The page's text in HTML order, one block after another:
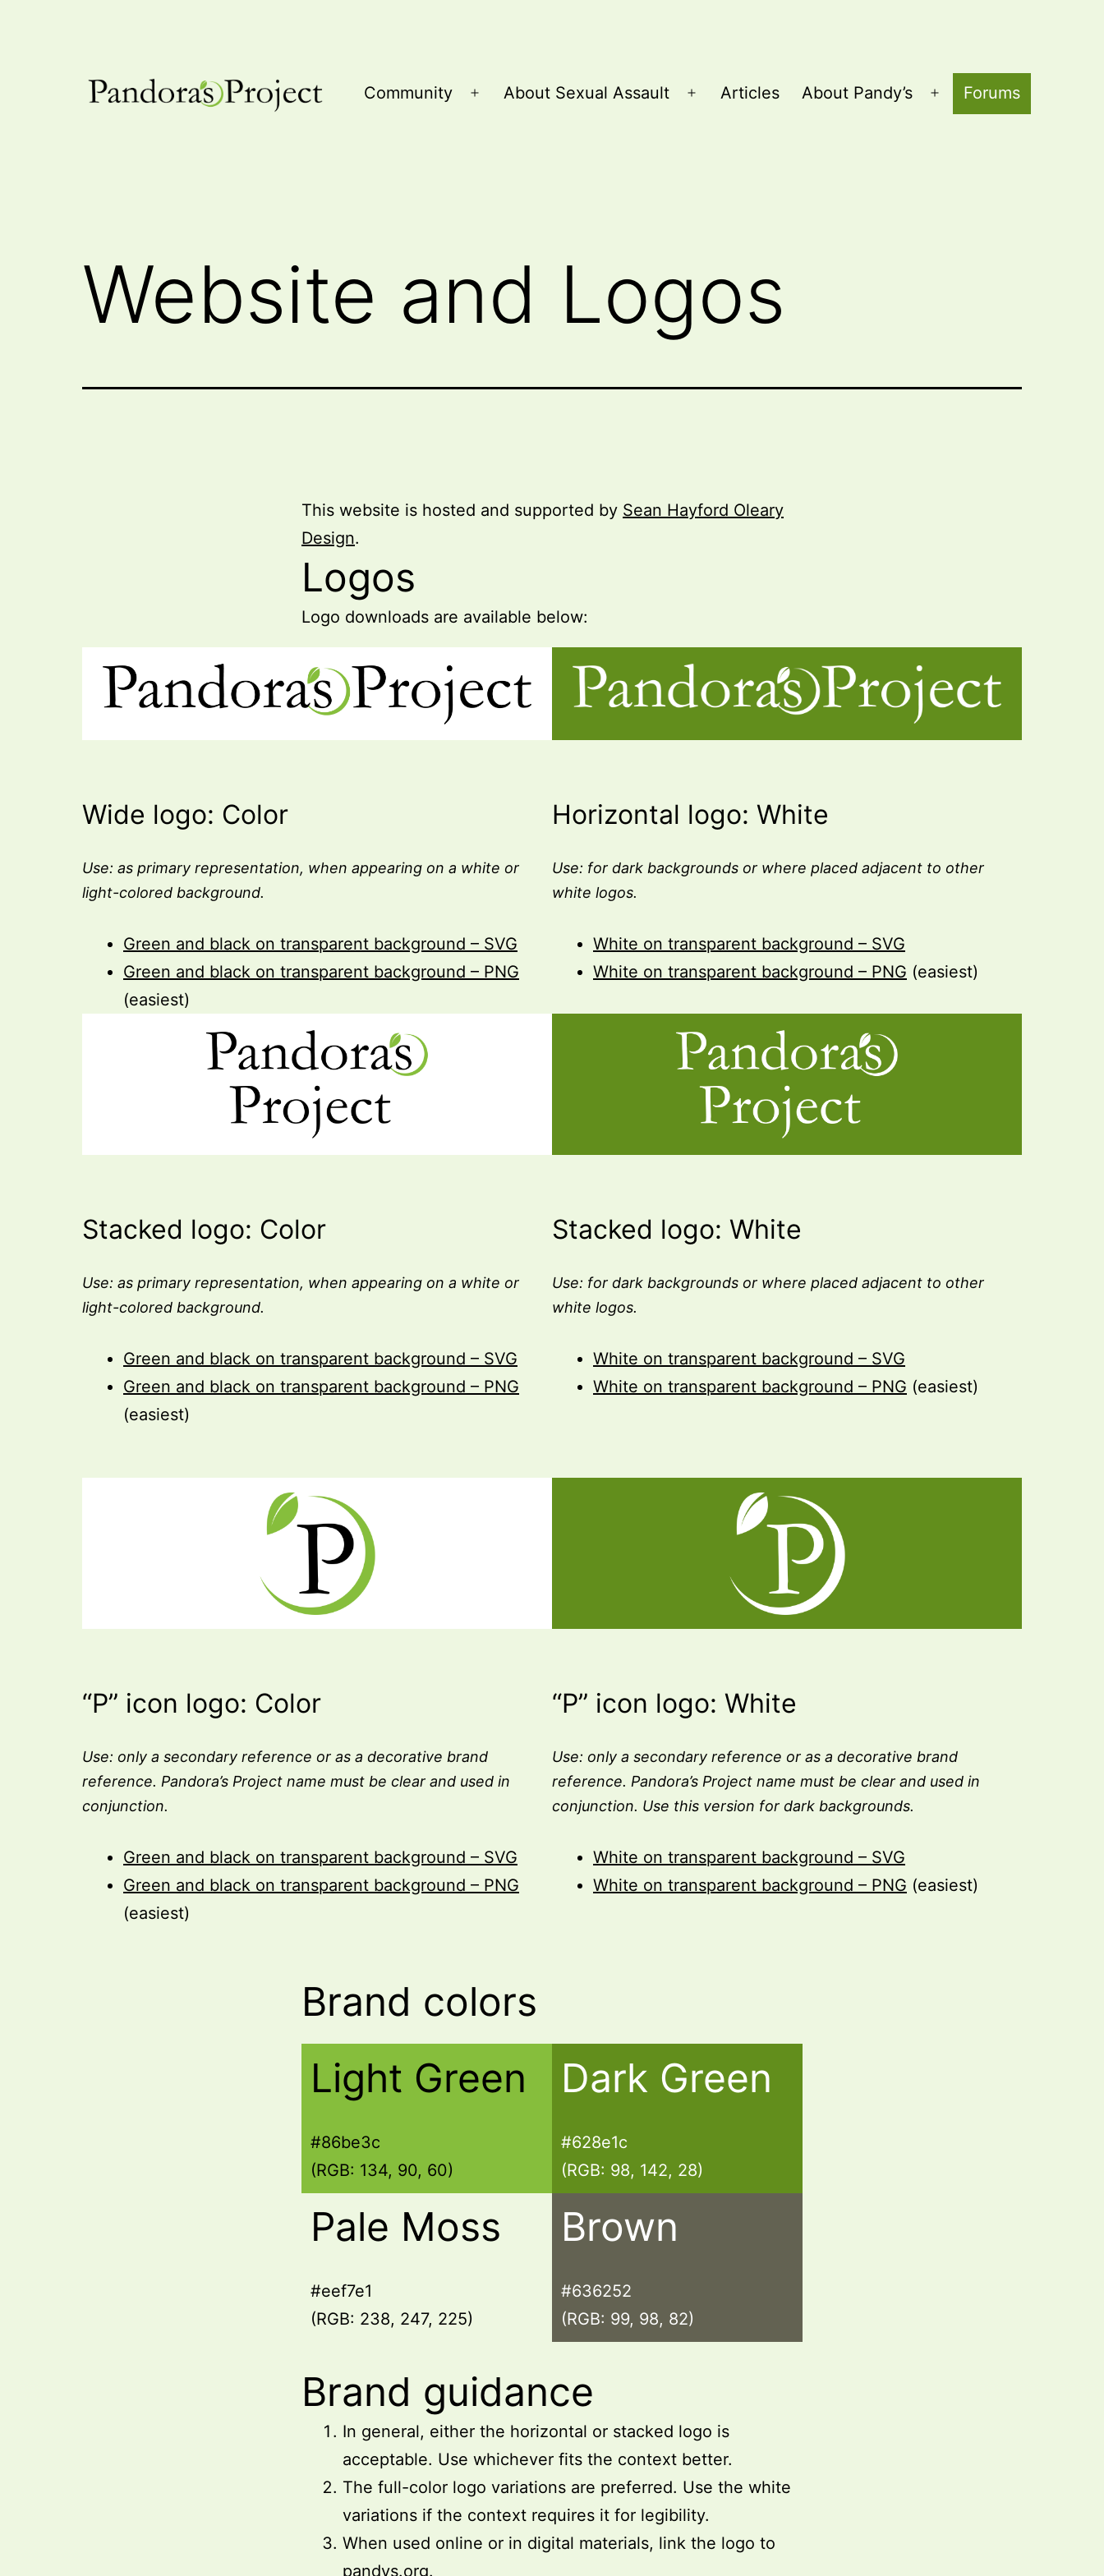
Community
Open
About Sexual Assault
Open
Articles About Pandy’s
Open
Forums
Website and Logos
This website is hosted and supported by Sean Hayford Oleary
Design.
Logos
Logo downloads are available below:
Wide logo: Color
Use: as primary representation, when appearing on a white or
light-colored background.
Green and black on transparent background – SVG
Green and black on transparent background – PNG
(easiest)
Horizontal logo: White
Use: for dark backgrounds or where placed adjacent to other
white logos.
White on transparent background – SVG
White on transparent background – PNG (easiest)
Stacked logo: Color
Use: as primary representation, when appearing on a white or
light-colored background.
Green and black on transparent background – SVG
Green and black on transparent background – PNG
(easiest)
Stacked logo: White
Use: for dark backgrounds or where placed adjacent to other
white logos.
White on transparent background – SVG
White on transparent background – PNG (easiest)
“P” icon logo: Color
Use: only a secondary reference or as a decorative brand
reference. Pandora’s Project name must be clear and used in
conjunction.
Green and black on transparent background – SVG
Green and black on transparent background – PNG
(easiest)
“P” icon logo: White
Use: only a secondary reference or as a decorative brand
reference. Pandora’s Project name must be clear and used in
conjunction. Use this version for dark backgrounds.
White on transparent background – SVG
White on transparent background – PNG (easiest)
Brand colors
Light Green
#86be3c
(RGB: 134, 90, 60)
Dark Green
#628e1c
(RGB: 98, 142, 28)
Pale Moss
#eef7e1
(RGB: 238, 247, 225)
Brown
#636252
(RGB: 99, 98, 82)
Brand guidance
In general, either the horizontal or stacked logo is
acceptable. Use whichever fits the context better.
The full-color logo variations are preferred. Use the white
variations if the context requires it for legibility.
When used online or in digital materials, link the logo to
pandys.org.